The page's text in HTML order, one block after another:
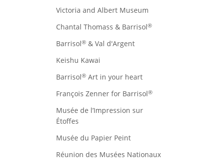
Victoria and Albert Museum
Chantal Thomass & Barrisol®
Barrisol® & Val d'Argent
Keishu Kawai
Barrisol® Art in your heart
François Zenner for Barrisol®
Musée de l’Impression sur
Étoffes
Musée du Papier Peint
Réunion des Musées Nationaux